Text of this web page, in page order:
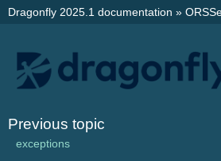
Dragonfly 2025.1 documentation »
Previous topic
exceptions